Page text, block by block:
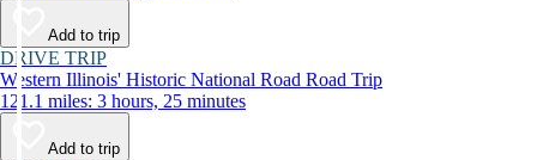
Add to trip
DRIVE TRIP
Western Illinois' Historic National Road Road Trip
121.1 miles: 3 hours, 25 minutes
Add to trip